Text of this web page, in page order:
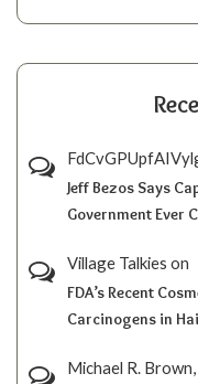
Jeff Bezos Says
Government Ever
Village Talkies on
FDA’s Recent
Carcinogens in
Michael R.